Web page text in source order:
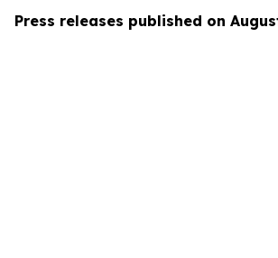
Press releases published on